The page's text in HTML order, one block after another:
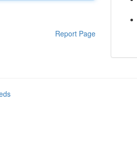
Report Page